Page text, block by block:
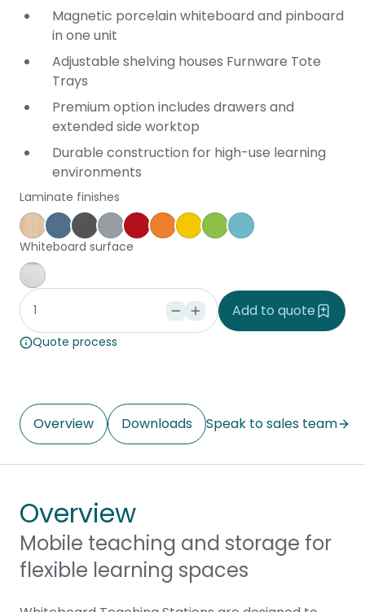
Magnetic porcelain whiteboard and pinboard
in one unit
Adjustable shelving houses Furnware Tote
Trays
Premium option includes drawers and
extended side worktop
Durable construction for high-use learning
environments
Laminate finishes
Affinity Maple
Provence Blue
StormSilver Vapour
PillarboxEnergiseOlympia Yellow
JuicyCaribbean
Whiteboard surface
Whiteboard
Add to quote
Quote process
Overview Downloads Speak to sales team
Overview
Mobile teaching and storage for
flexible learning spaces